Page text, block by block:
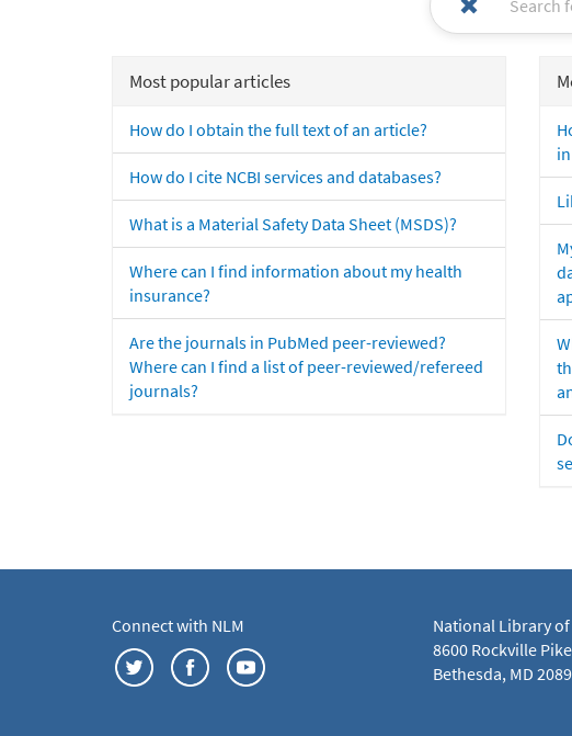
Most popular articles
How do I obtain the full text of an article?
How do I cite NCBI services and databases?
What is a Material Safety Data Sheet (MSDS)?
Where can I find information about my health
insurance?
Are the journals in PubMed peer-reviewed?
Where can I find a list of peer-reviewed/refereed
journals?
Connect with NLM
National Library
8600 Rockville Pike
Bethesda, MD